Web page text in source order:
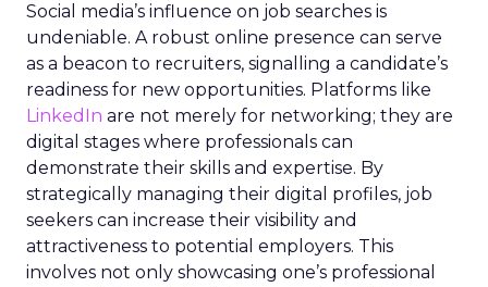
Social media’s influence on job searches is
undeniable. A robust online presence can serve
as a beacon to recruiters, signalling a candidate’s
readiness for new opportunities. Platforms like
LinkedIn are not merely for networking; they are
digital stages where professionals can
demonstrate their skills and expertise. By
strategically managing their digital profiles, job
seekers can increase their visibility and
attractiveness to potential employers. This
involves not only showcasing one’s professional